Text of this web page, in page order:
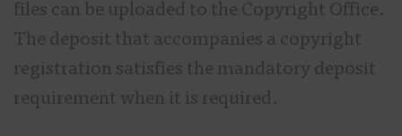
files can be uploaded to the Copyright Office.
The deposit that accompanies a copyright
registration satisfies the mandatory deposit
requirement when it is required.